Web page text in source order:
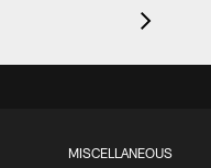
MISCELLANEOUS